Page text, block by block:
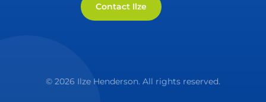
Contact Ilze
© 2026 Ilze Henderson. All rights reserved.